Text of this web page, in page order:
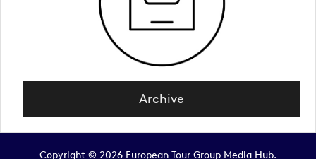
Archive
Copyright © 2026 European Tour Group Media Hub.